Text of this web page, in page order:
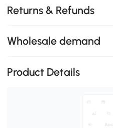
Returns & Refunds
Wholesale demand
Product Details